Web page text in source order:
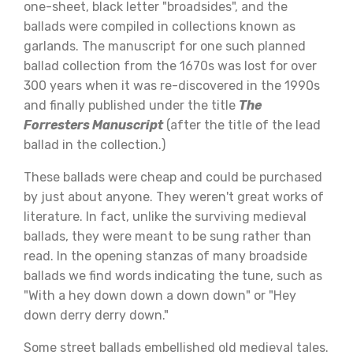
one-sheet, black letter "broadsides", and the
ballads were compiled in collections known as
garlands. The manuscript for one such planned
ballad collection from the 1670s was lost for over
300 years when it was re-discovered in the 1990s
and finally published under the title The
Forresters Manuscript(after the title of the lead
ballad in the collection.)
These ballads were cheap and could be purchased
by just about anyone. They weren't great works of
literature. In fact, unlike the surviving medieval
ballads, they were meant to be sung rather than
read. In the opening stanzas of many broadside
ballads we find words indicating the tune, such as
"With a hey down down a down down" or "Hey
down derry derry down."
Some street ballads embellished old medieval tales.